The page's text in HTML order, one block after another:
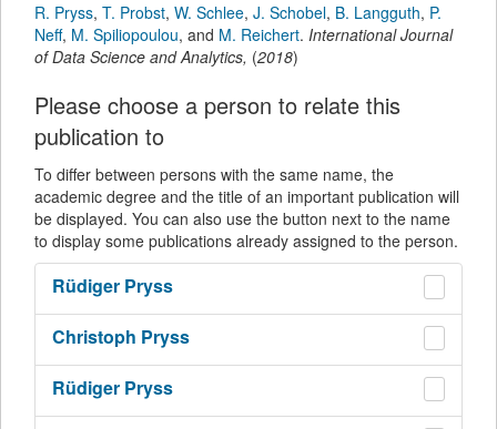
R. Pryss, T. Probst, W. Schlee, J. Schobel, B. Langguth, P.
Neff, M. Spiliopoulou, and M. Reichert. International Journal
of Data Science and Analytics, (2018)
Please choose a person to relate this
publication to
To differ between persons with the same name, the
academic degree and the title of an important publication will
be displayed. You can also use the button next to the name
to display some publications already assigned to the person.
Rüdiger Pryss
Christoph Pryss
Rüdiger Pryss